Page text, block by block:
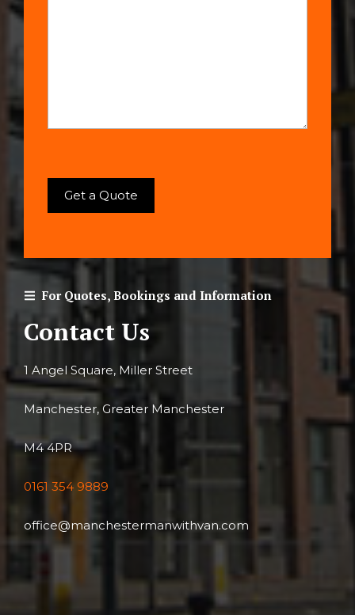
For Quotes, Bookings and Information
Contact Us
1 Angel Square, Miller Street
Manchester, Greater Manchester
M4 4PR
0161 354 9889
office@manchestermanwithvan.com